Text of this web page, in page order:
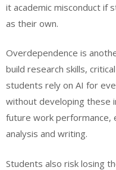
it academic misconduct if
as their own.
Overdependence is
build research skills,
students rely on AI for
without developing these
future work performance,
analysis and writing.
Students also risk losing